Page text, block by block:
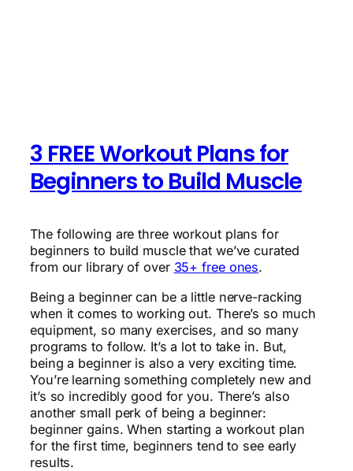
3 FREE Workout Plans for
Beginners to Build Muscle
The following are three workout plans for
beginners to build muscle that we’ve curated
from our library of over 35+ free ones.
Being a beginner can be a little nerve-racking
when it comes to working out. There’s so much
equipment, so many exercises, and so many
programs to follow. It’s a lot to take in. But,
being a beginner is also a very exciting time.
You’re learning something completely new and
it’s so incredibly good for you. There’s also
another small perk of being a beginner:
beginner gains. When starting a workout plan
for the first time, beginners tend to see early
results.